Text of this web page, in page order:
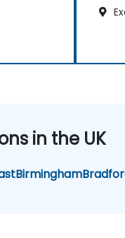
in the UK
Birmingham